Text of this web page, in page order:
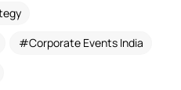
Corporate Events India